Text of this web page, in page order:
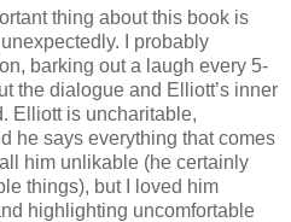
thing about this book is
I probably
barking out a laugh every 5-
the dialogue and Elliott’s inner
Elliott is uncharitable,
he says everything that comes
him unlikable (he certainly
things), but I loved him
highlighting uncomfortable